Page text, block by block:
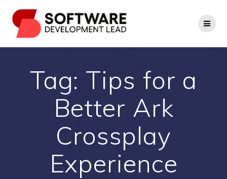
to
content
Tag: Tips for a
Better Ark
Crossplay
Experience